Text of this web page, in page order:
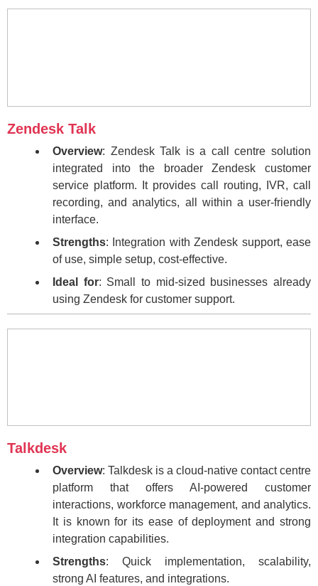
Zendesk Talk
Overview: Zendesk Talk is a call centre solution
integrated into the broader Zendesk customer
service platform. It provides call routing, IVR, call
recording, and analytics, all within a user-friendly
interface.
Strengths: Integration with Zendesk support, ease
of use, simple setup, cost-effective.
Ideal for: Small to mid-sized businesses already
using Zendesk for customer support.
Talkdesk
Overview: Talkdesk is a cloud-native contact centre
platform that offers AI-powered customer
interactions, workforce management, and analytics.
It is known for its ease of deployment and strong
integration capabilities.
Strengths: Quick implementation, scalability,
strong AI features, and integrations.